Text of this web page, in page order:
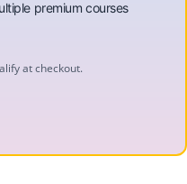
at checkout.